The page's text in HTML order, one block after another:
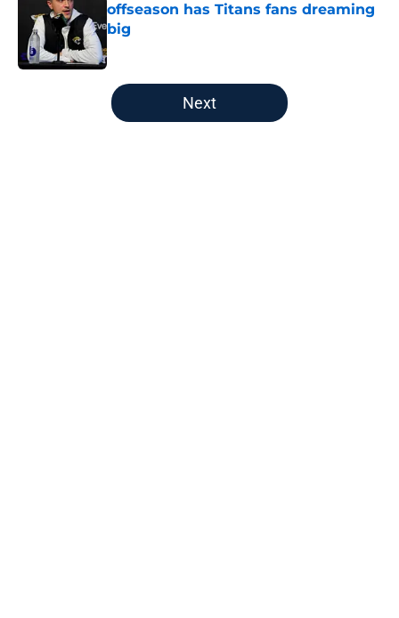
offseason has Titans fans dreaming
big
Published by on Invalid Date
5 related articles loaded
Next